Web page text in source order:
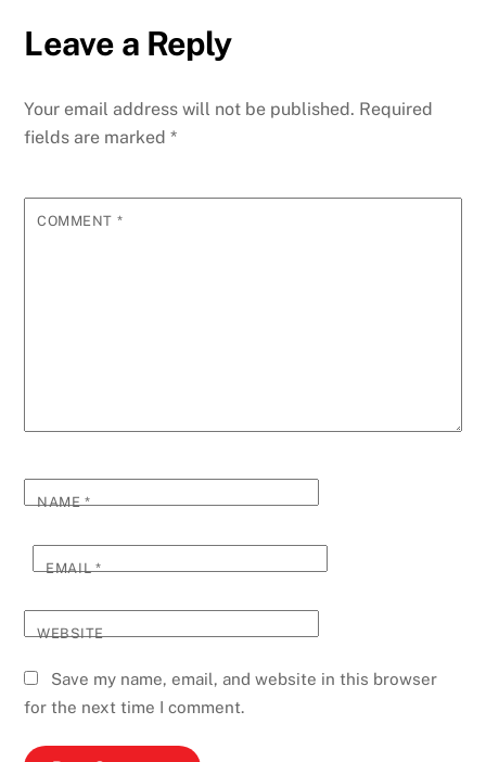
Leave a Reply
Your email address will not be published. Required
fields are marked*
COMMENT *
NAME*
EMAIL*
WEBSITE
Save my name, email, and website in this browser
for the next time I comment.